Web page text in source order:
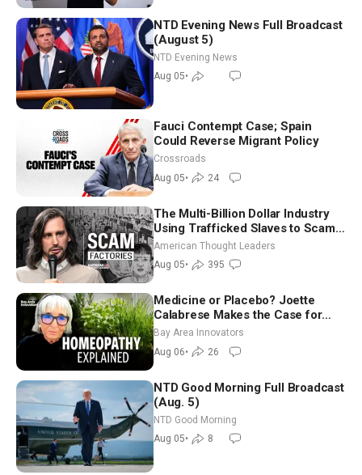
NTD Evening News Full Broadcast
(August 5)
NTD Evening News
Aug 05•
Fauci Contempt Case; Spain
Could Reverse Migrant Policy
Crossroads
Aug 05• 24
The Multi-Billion Dollar Industry
Using Trafficked Slaves to Scam
Americans | Timothy Blackwood
American Thought Leaders
Aug 05• 395
Medicine or Placebo? Joette
Calabrese Makes the Case for
Homeopathy After 200 Years of
Controversy
Bay Area Innovators
Aug 06• 26
NTD Good Morning Full Broadcast
(Aug. 5)
NTD Good Morning
Aug 05• 8